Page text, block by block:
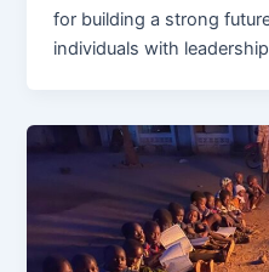
for building a strong
individuals with